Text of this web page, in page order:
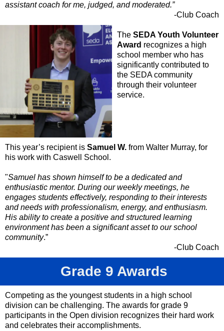
assistant coach for me, judged, and moderated.”
-Club Coach
The SEDA Youth Volunteer
Award recognizes a high
school member who has
significantly contributed to
the SEDA community
through their volunteer
service.
This year’s recipient is Samuel W. from Walter Murray, for
his work with Caswell School.
"Samuel has shown himself to be a dedicated and
enthusiastic mentor. During our weekly meetings, he
engages students effectively, responding to their interests
and needs with professionalism, energy, and enthusiasm.
His ability to create a positive and structured learning
environment has been a significant asset to our school
community.”
-Club Coach
Grade 9 Awards
Competing as the youngest students in a high school
division can be challenging. The awards for grade 9
participants in the Open division recognizes their hard work
and celebrates their accomplishments.